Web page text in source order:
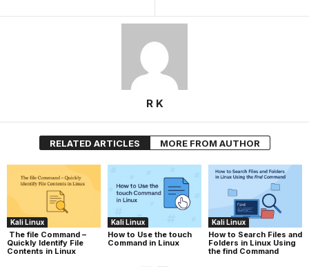
R K
RELATED ARTICLES MORE FROM AUTHOR
Kali Linux
The file Command –
Quickly Identify File
Contents in Linux
Kali Linux
How to Use the touch
Command in Linux
Kali Linux
How to Search Files and
Folders in Linux Using
the find Command